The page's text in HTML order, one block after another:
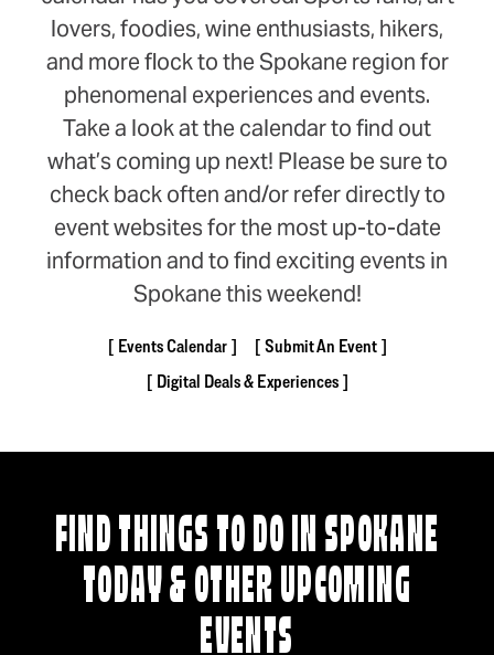
lovers, foodies, wine enthusiasts, hikers,
and more flock to the Spokane region for
phenomenal experiences and events.
Take a look at the calendar to find out
what’s coming up next! Please be sure to
check back often and/or refer directly to
event websites for the most up-to-date
information and to find exciting events in
Spokane this weekend!
Events Calendar
Submit An Event
Digital Deals & Experiences
FIND THINGS TO DO IN SPOKANE
TODAY & OTHER UPCOMING
EVENTS